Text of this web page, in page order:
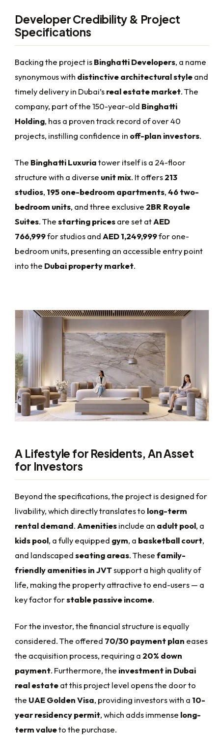
Developer Credibility & Project
Specifications
Backing the project isBinghatti Developers, a name
synonymous with distinctive architectural styleand
timely delivery in Dubai’sreal estate market. The
company, part of the 150-year-old Binghatti
Holding, has a proven track record of over 40
projects, instilling confidence in off-plan investors.
The Binghatti Luxuriatower itself is a 24-floor
structure with a diverse unit mix. It offers213
studios, 195 one-bedroom apartments,46 two-
bedroom units, and three exclusive 2BR Royale
Suites. Thestarting pricesare set atAED
766,999for studios and AED 1,249,999for one-
bedroom units, presenting an accessible entry point
into the Dubai property market.
A Lifestyle for Residents, An Asset
for Investors
Beyond the specifications, the project is designed for
livability, which directly translates to long-term
rental demand. Amenitiesinclude an adult pool, a
kids pool, a fully equipped gym, a basketball court,
and landscapedseating areas. Thesefamily-
friendly amenities in JVTsupport a high quality of
life, making the property attractive to end-users — a
key factor forstable passive income.
For the investor, the financial structure is equally
considered. The offered 70/30 payment plan eases
the acquisition process, requiring a 20% down
payment. Furthermore, the investment in Dubai
real estateat this project level opens the door to
the UAE Golden Visa, providing investors with a 10-
year residency permit, which adds immense long-
term valueto the purchase.